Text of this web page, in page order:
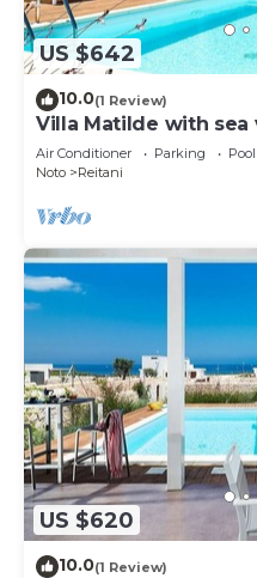
US $642
10.0(1 Review)
Villa Matilde with sea
Air Conditioner Parking
Pool
Noto
Reitani
US $620
10.0(1 Review)